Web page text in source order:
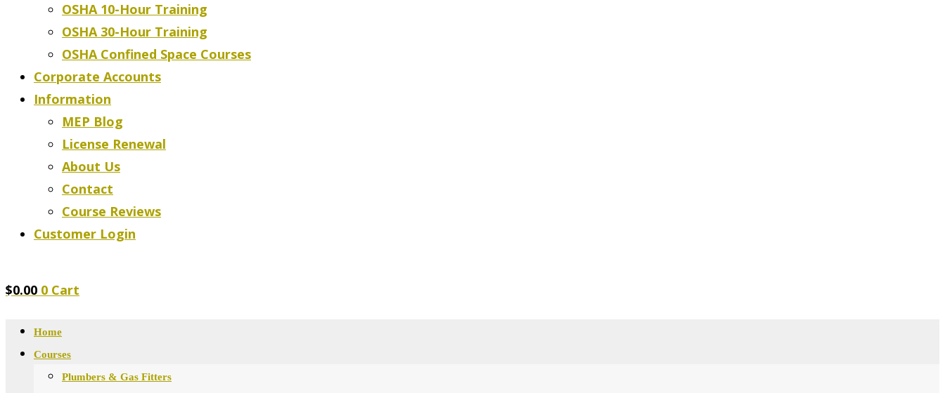
OSHA 10-Hour Training
OSHA 30-Hour Training
OSHA Confined Space Courses
Corporate Accounts
Information
MEP Blog
License Renewal
About Us
Contact
Course Reviews
Customer Login
$0.00 0 Cart
Home
Courses
Plumbers & Gas Fitters